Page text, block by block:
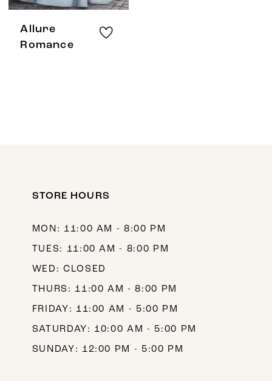
Allure
Romance
STORE HOURS
MON: 11:00 AM - 8:00 PM
TUES: 11:00 AM - 8:00 PM
WED: CLOSED
THURS: 11:00 AM - 8:00 PM
FRIDAY: 11:00 AM - 5:00 PM
SATURDAY: 10:00 AM - 5:00 PM
SUNDAY: 12:00 PM - 5:00 PM